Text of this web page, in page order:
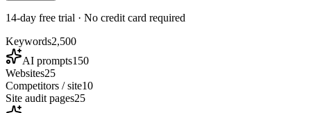
14-day free trial · No credit card required
Keywords2,500
AI prompts150
Websites25
Competitors / site10
Site audit pages25